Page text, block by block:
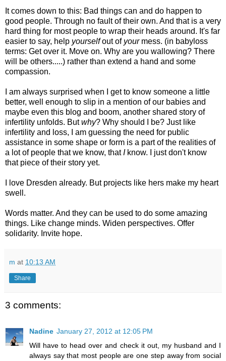
It comes down to this: Bad things can and do happen to
good people. Through no fault of their own. And that is a very
hard thing for most people to wrap their heads around. It's far
easier to say, help yourselfout of yourmess. (in babyloss
terms: Get over it. Move on. Why are you wallowing? There
will be others.....) rather than extend a hand and some
compassion.
I am always surprised when I get to know someone a little
better, well enough to slip in a mention of our babies and
maybe even this blog and boom, another shared story of
infertility unfolds. Butwhy? Why should I be? Just like
infertility and loss, I am guessing the need for public
assistance in some shape or form is a part of the realities of
a lot of people that we know, thatIknow. I just don't know
that piece of their story yet.
I love Dresden already. But projects like hers make my heart
swell.
Words matter. And they can be used to do some amazing
things. Like change minds. Widen perspectives. Offer
solidarity. Invite hope.
m at 10:13 AM
Share
3 comments:
Nadine January 27, 2012 at 12:05 PM
Will have to head over and check it out, my husband and I
always say that most people are one step away from social